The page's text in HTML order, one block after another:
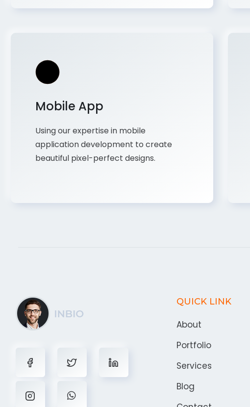
Mobile App
Using our expertise in mobile
application development to create
beautiful pixel-perfect designs.
QUICK LINK
About
Portfolio
Services
Blog